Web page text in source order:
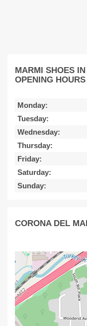
MARMI SHOES
OPENING
Monday:
Tuesday:
Wednesday:
Thursday:
Friday:
Saturday:
Sunday:
CORONA DEL